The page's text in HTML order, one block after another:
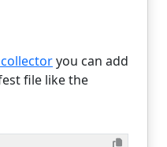
you can add
file like the